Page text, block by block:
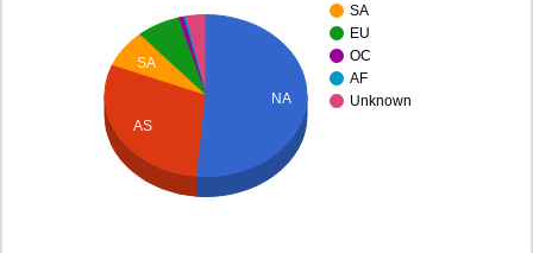
SA
EU
OC
AF
Unknown
SA
AS
NA